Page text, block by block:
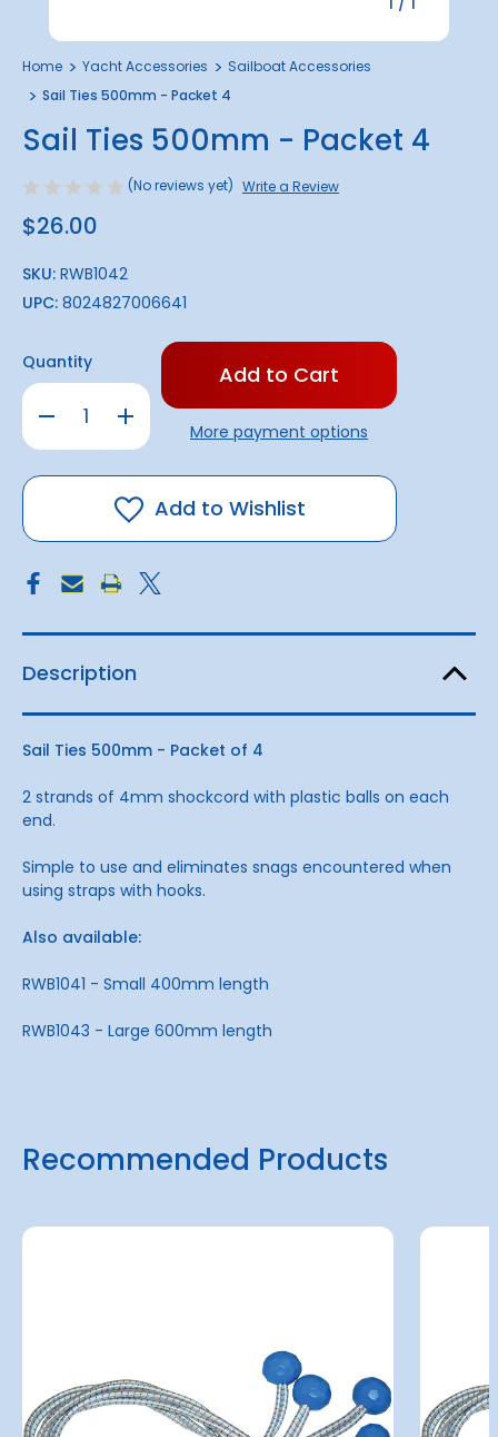
Home Yacht Accessories
Sailboat Accessories
Sail Ties 500mm - Packet 4
Sail Ties 500mm - Packet 4
(No reviews yet) Write a Review
$26.00
SKU: RWB1042
UPC: 8024827006641
Quantity
Decrease
Quantity
Sail
Ties
4
Increase
Quantity
Sail
Ties
-
Packet
Only
in
stock!More payment options
Add to Wishlist
Description
Sail Ties 500mm - Packet of 4
2 strands of 4mm shockcord with plastic balls on each
end.
Simple to use and eliminates snags encountered when
using straps with hooks.
Also available:
RWB1041 - Small 400mm length
RWB1043 - Large 600mm length
Recommended Products